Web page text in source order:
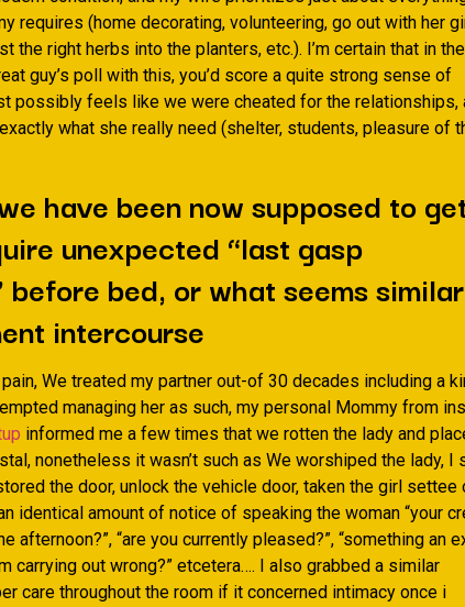
requires (home decorating, volunteering, go out with her
the right herbs into the planters, etc.). I’m certain that in
guy’s poll with this, you’d score a quite strong sense of
possibly feels like we were cheated for the relationships,
what she really need (shelter, students, pleasure of
have been now supposed to
unexpected “last gasp
before bed, or what seems
intercourse
We treated my partner out-of 30 decades including a
managing her as such, my personal Mommy from
informed me a few times that we rotten the lady and
nonetheless it wasn’t such as We worshiped the lady, I
the door, unlock the vehicle door, taken the girl settee
identical amount of notice of speaking the woman “your
afternoon?”, “are you currently pleased?”, “something an
carrying out wrong?” etcetera…. I also grabbed a similar
care throughout the room if it concerned intimacy once i